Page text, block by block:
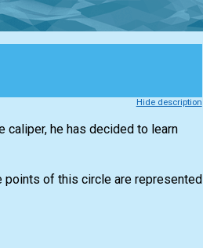
Hide description
caliper, he has decided to learn
points of this circle are represented